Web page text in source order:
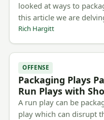
looked at ways to
this article we are
Rich Hargitt
OFFENSE
Packaging Plays
Run Plays with
A run play can be
play which can disrupt